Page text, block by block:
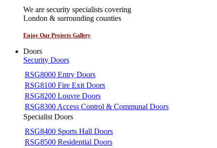
We are security specialists covering
London & surrounding counties
Enjoy Our Projects Gallery
Doors
Security Doors
RSG8000 Entry Doors
RSG8100 Fire Exit Doors
RSG8200 Louvre Doors
RSG8300 Access Control & Communal Doors
Specialist Doors
RSG8400 Sports Hall Doors
RSG8500 Residential Doors